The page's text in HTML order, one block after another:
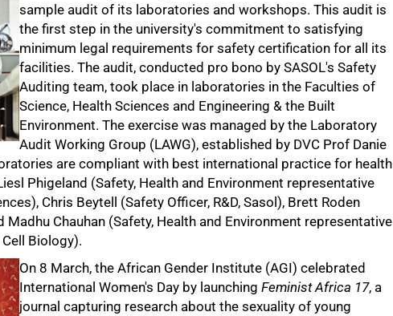
sample audit of its laboratories and workshops. This audit is
the first step in the university's commitment to satisfying
minimum legal requirements for safety certification for all its
facilities. The audit, conducted pro bono by SASOL's Safety
Auditing team, took place in laboratories in the Faculties of
Science, Health Sciences and Engineering & the Built
Environment. The exercise was managed by the Laboratory
Audit Working Group (LAWG), established by DVC Prof Danie
are compliant with best international practice for health
Phigeland (Safety, Health and Environment representative
Chris Beytell (Safety Officer, R&D, Sasol), Brett Roden
Madhu Chauhan (Safety, Health and Environment representative
Biology).
On 8 March, the African Gender Institute (AGI) celebrated
International Women's Day by launching Feminist Africa 17, a
journal capturing research about the sexuality of young